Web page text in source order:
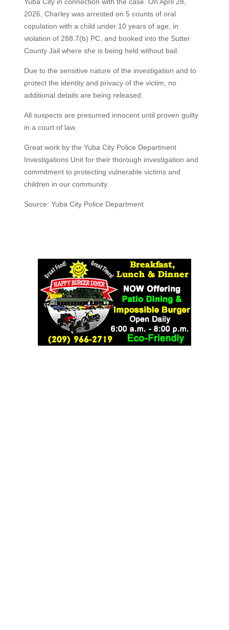
2026, Charley was arrested on 5 counts of oral
copulation with a child under 10 years of age, in
violation of 288.7(b) PC, and booked into the Sutter
County Jail where she is being held without bail.
Due to the sensitive nature of the investigation and to
protect the identity and privacy of the victim, no
additional details are being released.
All suspects are presumed innocent until proven guilty
in a court of law.
Great work by the Yuba City Police Department
Investigations Unit for their thorough investigation and
commitment to protecting vulnerable victims and
children in our community.
Source: Yuba City Police Department